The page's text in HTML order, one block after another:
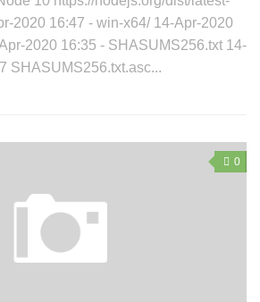
2020 16:47 - win-x64/ 14-Apr-2020
2020 16:35 - SHASUMS256.txt 14-
SHASUMS256.txt.asc...
0